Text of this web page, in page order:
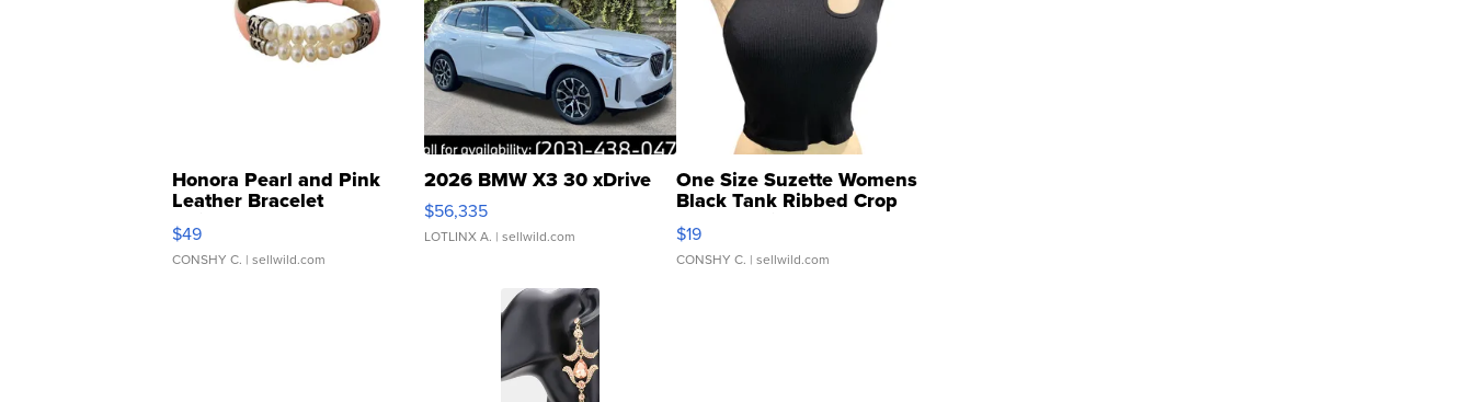
Honora Pearl and Pink
Leather Bracelet
Adjustable Buckle Clo...
$49
CONSHY C. | sellwild.com
2026 BMW X3 30 xDrive
$56,335
LOTLINX A. | sellwild.com
One Size Suzette Womens
Black Tank Ribbed Crop
Asymmetrical ...
$19
CONSHY C. | sellwild.com